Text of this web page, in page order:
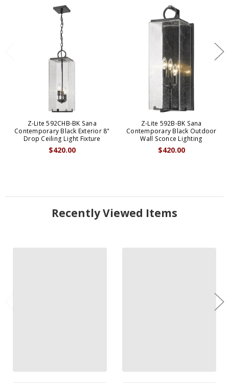
Z-Lite 592CHB-BK Sana
Contemporary Black Exterior 8"
Drop Ceiling Light Fixture
$420.00
Z-Lite 592B-BK Sana
Contemporary Black Outdoor
Wall Sconce Lighting
$420.00
Recently Viewed Items